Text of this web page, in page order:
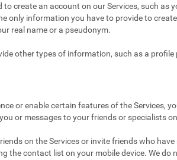
create an account on our Services, such as
only information you have to provide to
real name or a pseudonym.
other types of information, such as a
or enable certain features of the Services,
or messages to your friends or specialists
on the Services or invite friends who
the contact list on your mobile device. We